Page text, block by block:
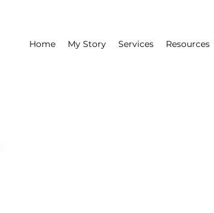
Home My Story Services Resources